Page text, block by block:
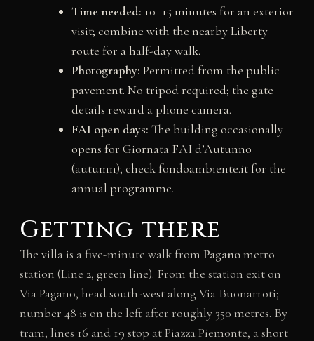
Time needed: 10–15 minutes for an exterior
visit; combine with the nearby Liberty
route for a half-day walk.
Photography: Permitted from the public
pavement. No tripod required; the gate
details reward a phone camera.
FAI open days: The building occasionally
opens for Giornata FAI d’Autunno
(autumn); check fondoambiente.it for the
annual programme.
Getting there
The villa is a five-minute walk from Paganometro
station (Line 2, green line). From the station exit on
Via Pagano, head south-west along Via Buonarroti;
number 48 is on the left after roughly 350 metres. By
tram, lines 16 and 19 stop at Piazza Piemonte, a short